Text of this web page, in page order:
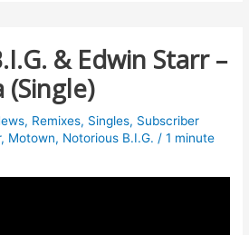
& Edwin Starr –
(Single)
, Remixes, Singles, Subscriber
, Motown, Notorious B.I.G. /1 minute